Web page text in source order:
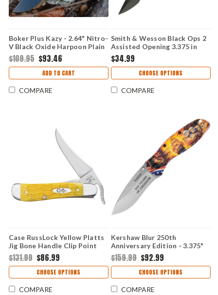
Boker Plus Kazy - 2.64" Nitro-
V Black Oxide Harpoon Plain
Blade, Coyote Tan G-10
Handle - 01BP0068
$109.95 $93.46
ADD TO CART
COMPARE
Smith & Wesson Black Ops 2
Assisted Opening 3.375 in
Drop Point Black Polymer
Handle Folding Knife
SWBLOP2B
$34.99
CHOOSE OPTIONS
COMPARE
Case RussLock Yellow Platts
Jig Bone Handle Clip Point
Linerlock Folding Knife 75315
$131.99 $86.99
CHOOSE OPTIONS
COMPARE
Kershaw Blur 250th
Anniversary Edition - 3.375"
Sandvik 14C28N Stonewash
Drop Point Blade, Black
Aluminum Handle -
KS1670USA250
$159.99 $92.99
CHOOSE OPTIONS
COMPARE